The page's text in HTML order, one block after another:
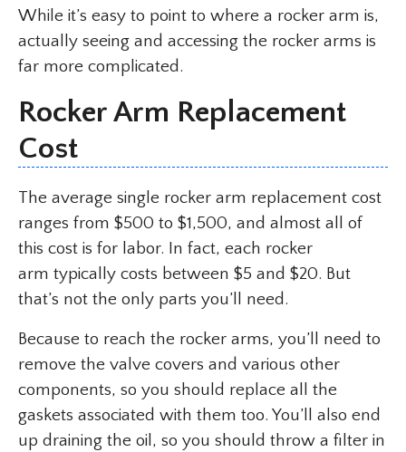
While it’s easy to point to where a rocker arm is,
actually seeing and accessing the rocker arms is
far more complicated.
Rocker Arm Replacement
Cost
The average single rocker arm replacement cost
ranges from $500 to $1,500, and almost all of
this cost is for labor. In fact, each rocker
arm typically costs between $5 and $20. But
that’s not the only parts you’ll need.
Because to reach the rocker arms, you’ll need to
remove the valve covers and various other
components, so you should replace all the
gaskets associated with them too. You’ll also end
up draining the oil, so you should throw a filter in